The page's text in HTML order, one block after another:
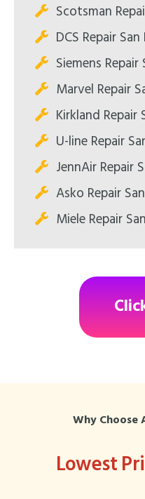
Scotsman
DCS Repair
Siemens
Marvel Repair
Kirkland Repair
U-line Repair
JennAir Repair
Asko Repair
Miele Repair
Why Choose
Lowest